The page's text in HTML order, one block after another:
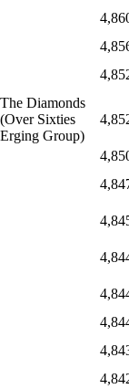
The Diamonds
(Over Sixties
Erging Group)